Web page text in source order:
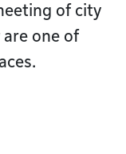
of city
one of